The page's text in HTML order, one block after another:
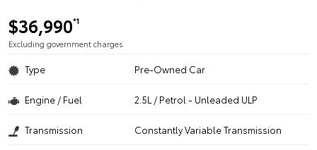
$36,990*1
Excluding government charges
Type Pre-Owned Car
Engine / Fuel 2.5L / Petrol - Unleaded ULP
Transmission Constantly Variable Transmission